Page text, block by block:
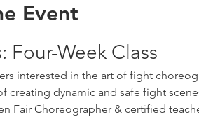
Event
Week Class
dynamic and safe fight
Fair Choreographer & certified